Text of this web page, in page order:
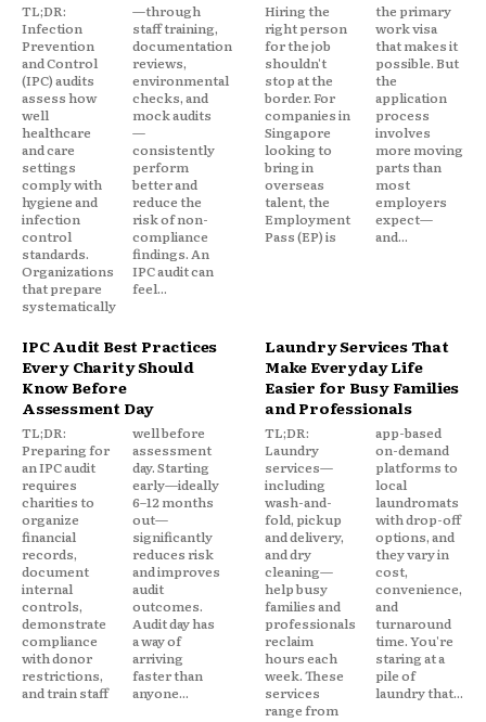
TL;DR:
Infection
Prevention
and Control
(IPC) audits
assess how
well
healthcare
and care
settings
comply with
hygiene and
infection
control
standards.
Organizations
that prepare
systematically
—through
staff training,
documentation
reviews,
environmental
checks, and
mock audits
—
consistently
perform
better and
reduce the
risk of non-
compliance
findings. An
IPC audit can
feel...
Hiring the
right person
for the job
shouldn't
stop at the
border. For
companies in
Singapore
looking to
bring in
overseas
talent, the
Employment
Pass (EP) is
the primary
work visa
that makes it
possible. But
the
application
process
involves
more moving
parts than
most
employers
expect—
and...
IPC Audit Best Practices
Every Charity Should
Know Before
Assessment Day
TL;DR:
Preparing for
an IPC audit
requires
charities to
organize
financial
records,
document
internal
controls,
demonstrate
compliance
with donor
restrictions,
and train staff
well before
assessment
day. Starting
early—ideally
6–12 months
out—
significantly
reduces risk
and improves
audit
outcomes.
Audit day has
a way of
arriving
faster than
anyone...
Laundry Services That
Make Everyday Life
Easier for Busy Families
and Professionals
TL;DR:
Laundry
services—
including
wash-and-
fold, pickup
and delivery,
and dry
cleaning—
help busy
families and
professionals
reclaim
hours each
week. These
services
range from
app-based
on-demand
platforms to
local
laundromats
with drop-off
options, and
they vary in
cost,
convenience,
and
turnaround
time. You're
staring at a
pile of
laundry that...